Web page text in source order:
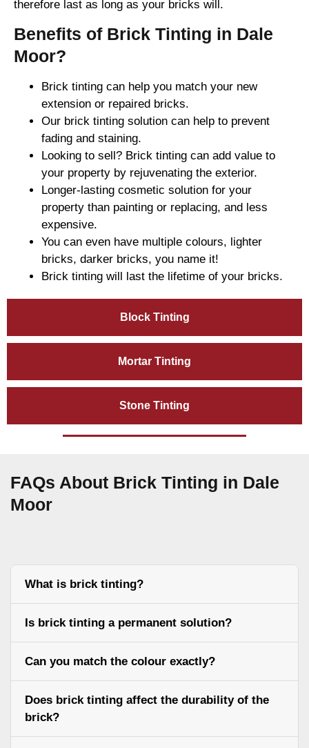
Block Tinting
Mortar Tinting
Stone Tinting
therefore last as long as your bricks will.
Benefits of Brick Tinting in Dale
Moor?
Brick tinting can help you match your new
extension or repaired bricks.
Our brick tinting solution can help to prevent
fading and staining.
Looking to sell? Brick tinting can add value to
your property by rejuvenating the exterior.
Longer-lasting cosmetic solution for your
property than painting or replacing, and less
expensive.
You can even have multiple colours, lighter
bricks, darker bricks, you name it!
Brick tinting will last the lifetime of your bricks.
FAQs About Brick Tinting in Dale
Moor
What is brick tinting?
Is brick tinting a permanent solution?
Can you match the colour exactly?
Does brick tinting affect the durability of the
brick?